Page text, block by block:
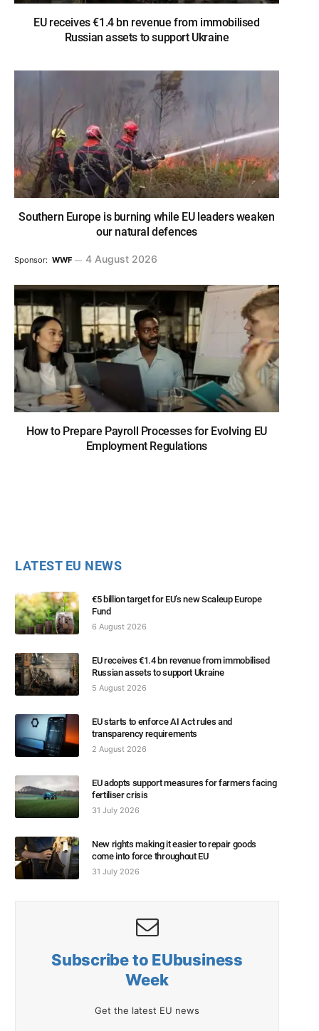
EU receives €1.4 bn revenue from immobilised
Russian assets to support Ukraine
Southern Europe is burning while EU leaders weaken
our natural defences
Sponsor: WWF 4 August 2026
How to Prepare Payroll Processes for Evolving EU
Employment Regulations
LATEST EU NEWS
€5 billion target for EU’s new Scaleup Europe
Fund
6 August 2026
EU receives €1.4 bn revenue from immobilised
Russian assets to support Ukraine
5 August 2026
EU starts to enforce AI Act rules and
transparency requirements
2 August 2026
EU adopts support measures for farmers facing
fertiliser crisis
31 July 2026
New rights making it easier to repair goods
come into force throughout EU
31 July 2026
Subscribe to EUbusiness
Week
Get the latest EU news